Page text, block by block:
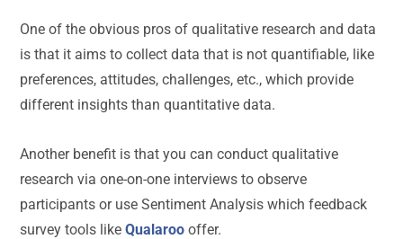
One of the obvious pros of qualitative research and data
is that it aims to collect data that is not quantifiable, like
preferences, attitudes, challenges, etc., which provide
different insights than quantitative data.
Another benefit is that you can conduct qualitative
research via one-on-one interviews to observe
participants or use Sentiment Analysis which feedback
survey tools likeQualaroo offer.